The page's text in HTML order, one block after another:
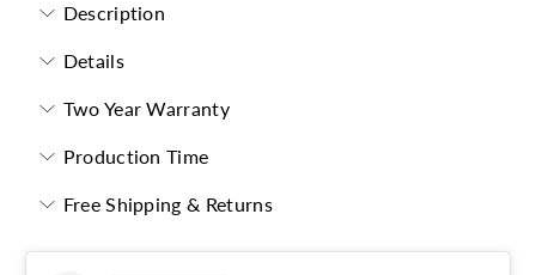
Description
Details
Two Year Warranty
Production Time
Free Shipping & Returns